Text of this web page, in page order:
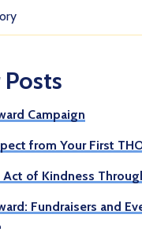
Campaign
from Your First
of Kindness
Fundraisers and